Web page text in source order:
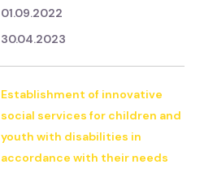
01.09.2022
30.04.2023
Establishment of innovative
social services for children and
youth with disabilities in
accordance with their needs